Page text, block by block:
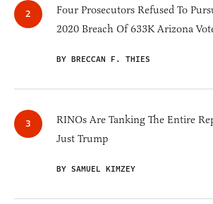
Four Prosecutors Refused To
2020 Breach Of 633K Arizona
BY BRECCAN F. THIES
RINOs Are Tanking The Entire
Just Trump
BY SAMUEL KIMZEY